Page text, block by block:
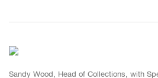
Sandy Wood, Head of Collections, with